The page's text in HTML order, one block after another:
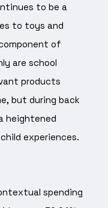
to be a
to toys and
of
are school
products
but during back
heightened
experiences.
spending